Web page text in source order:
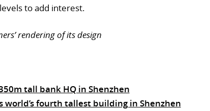
to add interest.
rendering of its design
tall bank HQ in Shenzhen
world’s fourth tallest building in Shenzhen